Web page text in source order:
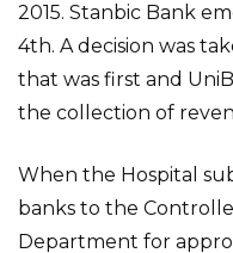
2015. Stanbic Bank
4th. A decision was
that was first and
the collection of
When the Hospital
banks to the
Department for